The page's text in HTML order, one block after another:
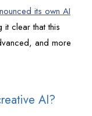
its own AI
clear that this
and more
AI?